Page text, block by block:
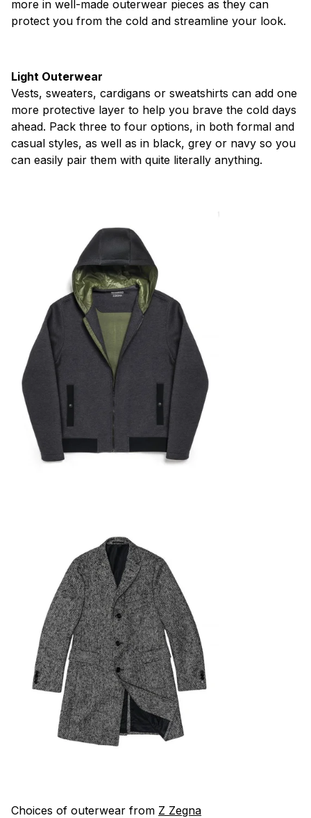
more in well-made outerwear pieces as they can
protect you from the cold and streamline your look.
Light Outerwear
Vests, sweaters, cardigans or sweatshirts can add one
more protective layer to help you brave the cold days
ahead. Pack three to four options, in both formal and
casual styles, as well as in black, grey or navy so you
can easily pair them with quite literally anything.
Choices of outerwear from Z Zegna